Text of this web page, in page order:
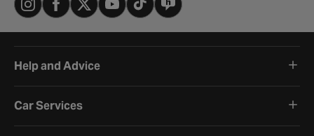
Help and Advice
Car Services